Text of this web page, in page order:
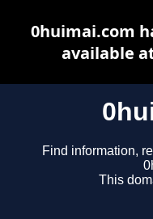
Find information,
This
0huimai.com
available